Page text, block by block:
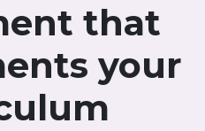
that
your